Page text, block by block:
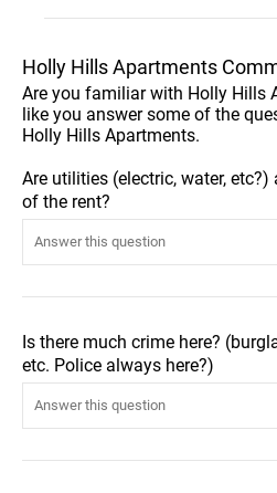
Holly Hills Apartments
Are you familiar with Holly Hills
like you answer some of the
Holly Hills Apartments.
Are utilities (electric, water,
of the rent?
Is there much crime here?
etc. Police always here?)